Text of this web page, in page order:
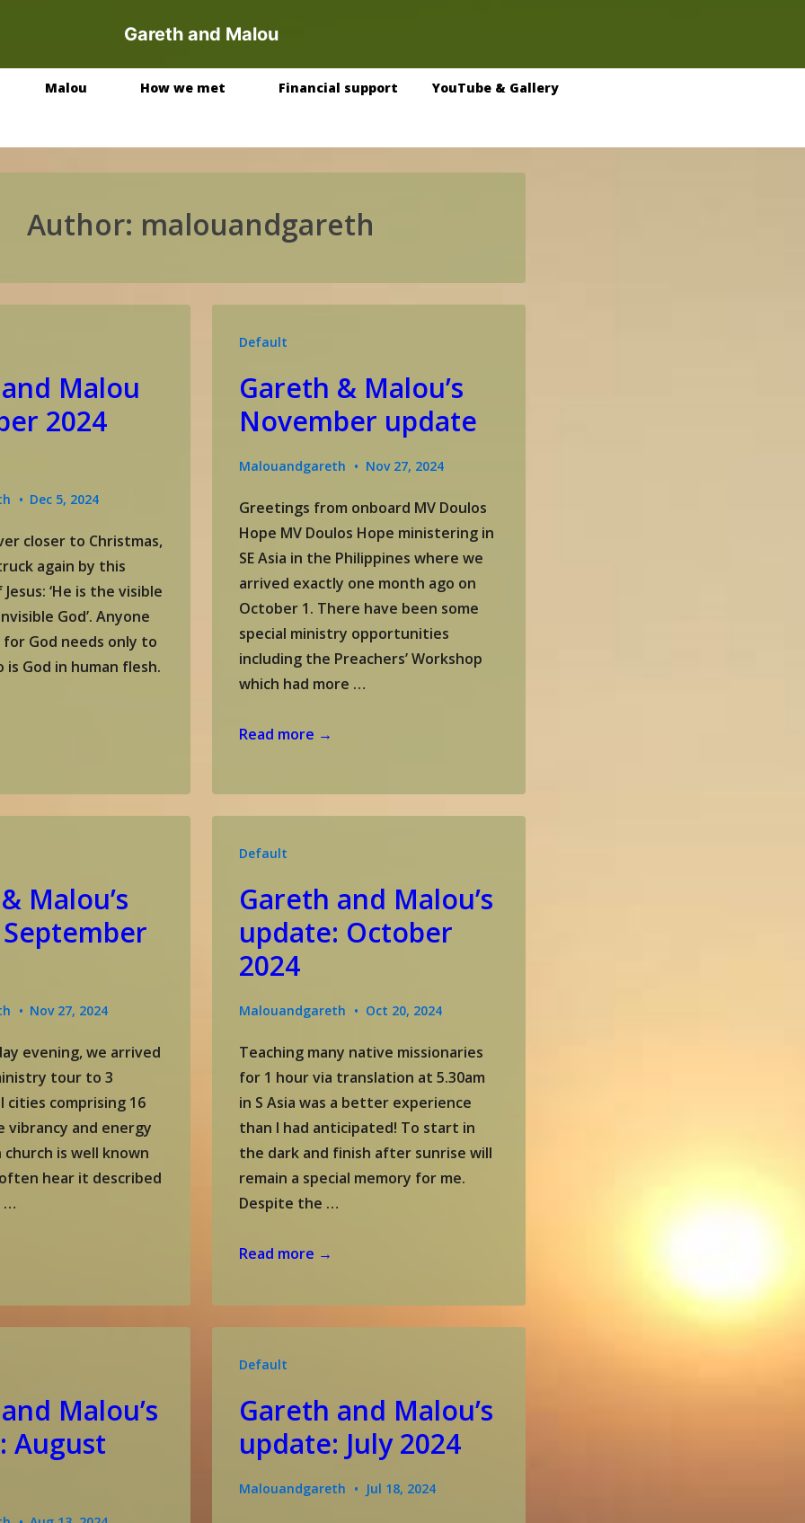
Gareth and Malou
Malou How we met Financial support YouTube & Gallery
Author: malouandgareth
Malou
2024
Dec 5, 2024
closer to Christmas,
again by this
‘He is the visible
God’. Anyone
God needs only to
is God in human flesh.
Default
Gareth & Malou’s
November update
Malouandgareth Nov 27, 2024
Greetings from onboard MV Doulos
Hope MV Doulos Hope ministering in
SE Asia in the Philippines where we
arrived exactly one month ago on
October 1. There have been some
special ministry opportunities
including the Preachers’ Workshop
which had more …
Gareth
Read more →
Malou’s
Nov 27, 2024
evening, we arrived
tour to 3
cities comprising 16
vibrancy and energy
is well known
hear it described
…
Default
Gareth and Malou’s
update: October
2024
Malouandgareth Oct 20, 2024
Teaching many native missionaries
for 1 hour via translation at 5.30am
in S Asia was a better experience
than I had anticipated! To start in
the dark and finish after sunrise will
remain a special memory for me.
Despite the …
Gareth
Malou’s
update:
Read more →
Malou’s
August
Default
Gareth and Malou’s
update: July 2024
Malouandgareth Jul 18, 2024